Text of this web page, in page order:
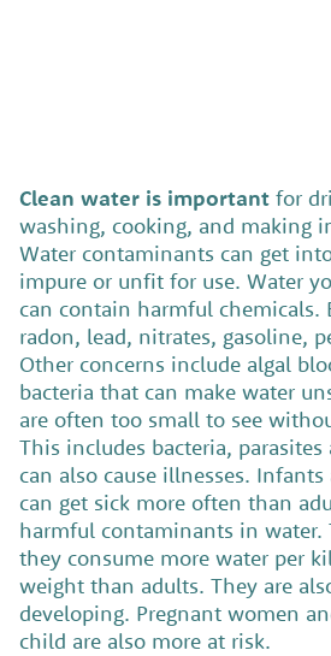
Clean water is important for
washing, cooking, and making
Water contaminants can get
impure or unfit for use. Water
can contain harmful chemicals.
radon, lead, nitrates, gasoline,
Other concerns include algal
bacteria that can make water
are often too small to see
This includes bacteria,
can also cause illnesses.
can get sick more often than
harmful contaminants in water.
they consume more water per
weight than adults. They are
developing. Pregnant women
child are also more at risk.